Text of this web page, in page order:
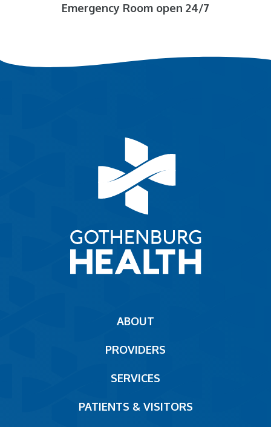
Emergency Room open 24/7
ABOUT
PROVIDERS
SERVICES
PATIENTS & VISITORS